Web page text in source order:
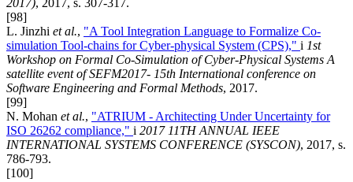
2017), 2017, s. 307-317.
[98]
L. Jinzhi et al., "A Tool Integration Language to Formalize Co-
simulation Tool-chains for Cyber-physical System (CPS)," i 1st
Workshop on Formal Co-Simulation of Cyber-Physical Systems A
satellite event of SEFM2017- 15th International conference on
Software Engineering and Formal Methods, 2017.
[99]
N. Mohan et al., "ATRIUM - Architecting Under Uncertainty for
ISO 26262 compliance," i 2017 11TH ANNUAL IEEE
INTERNATIONAL SYSTEMS CONFERENCE (SYSCON), 2017, s.
786-793.
[100]